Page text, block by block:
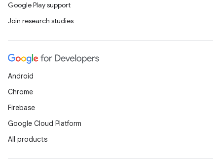
Google Play support
Join research studies
Android
Chrome
Firebase
Google Cloud Platform
All products